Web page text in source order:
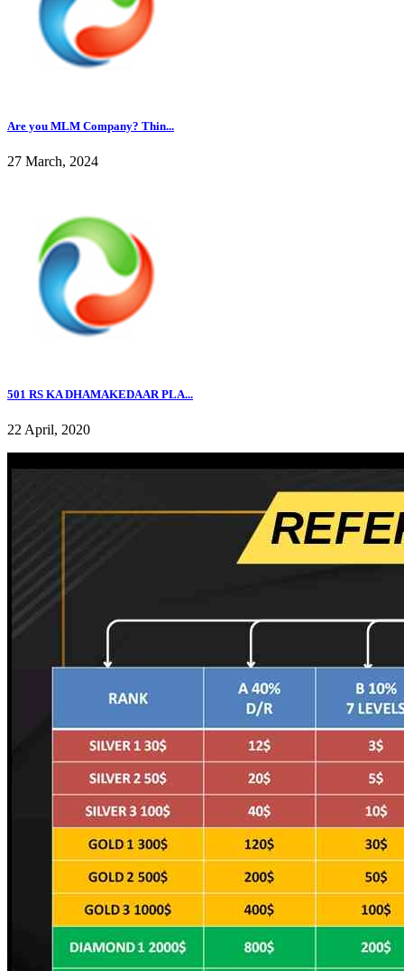
Are you MLM Company? Thin...
27 March, 2024
501 RS KA DHAMAKEDAAR PLA...
22 April, 2020